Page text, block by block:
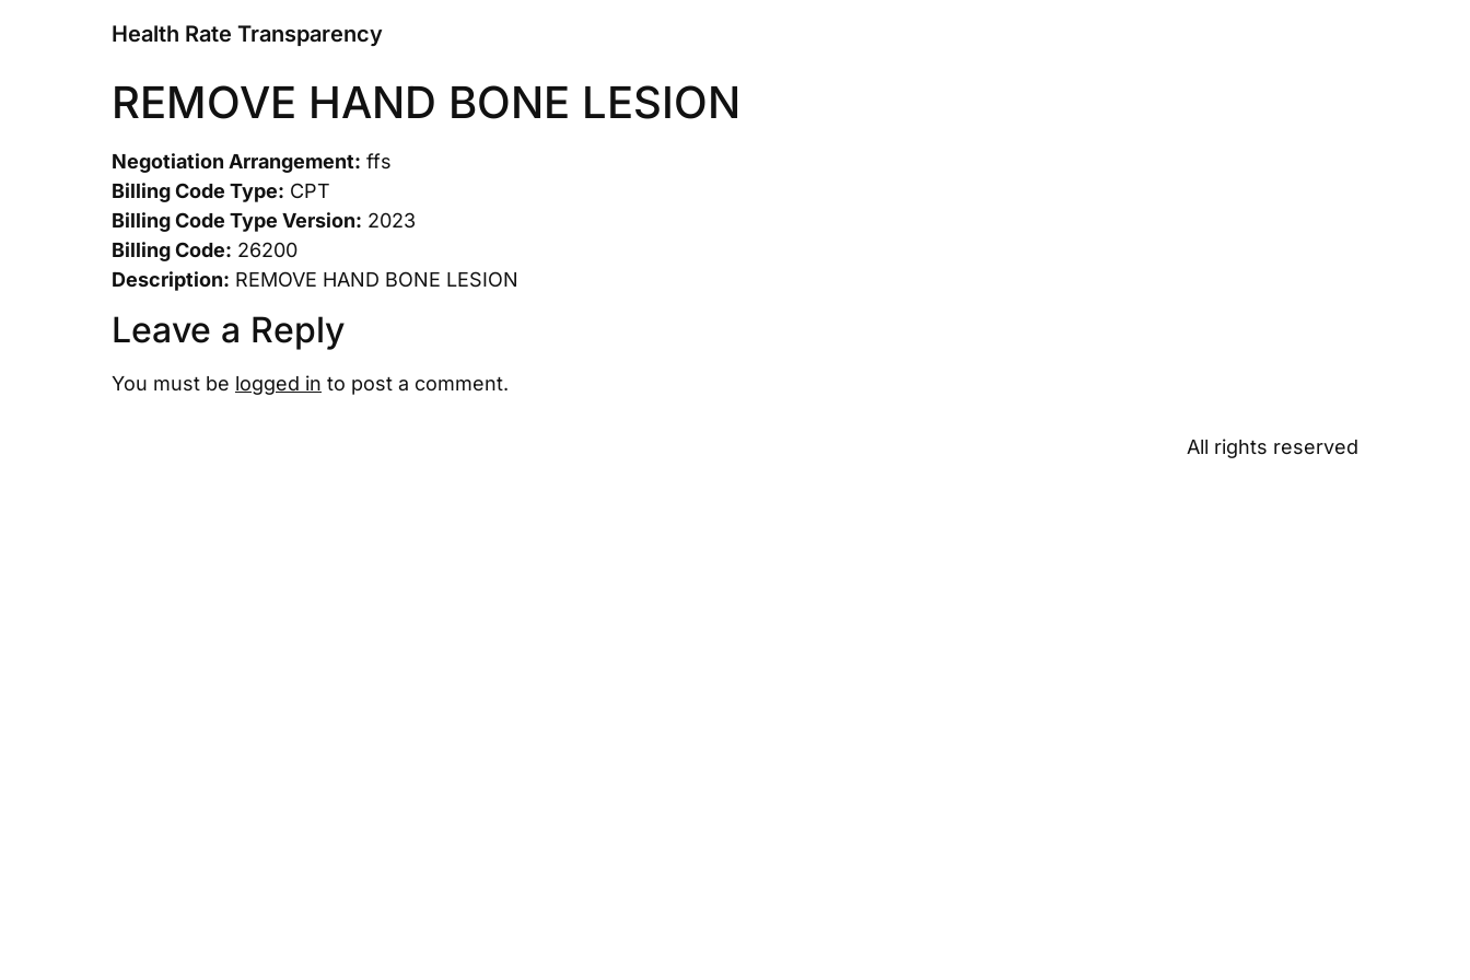
Health Rate Transparency
REMOVE HAND BONE LESION
Negotiation Arrangement: ffs
Billing Code Type: CPT
Billing Code Type Version: 2023
Billing Code: 26200
Description: REMOVE HAND BONE LESION
Leave a Reply
You must be logged in to post a comment.
All rights reserved